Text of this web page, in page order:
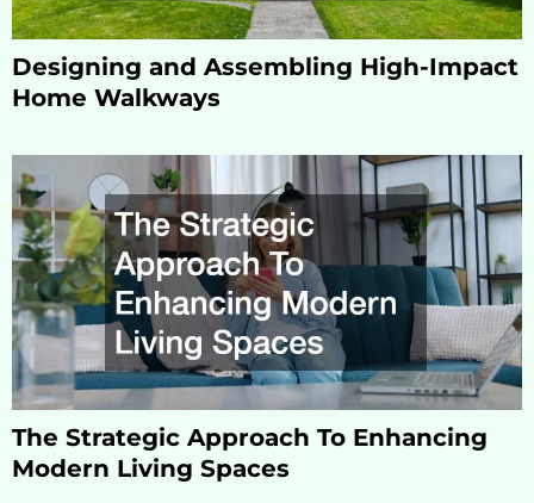
Designing and Assembling High-Impact
Home Walkways
The Strategic Approach To Enhancing
Modern Living Spaces